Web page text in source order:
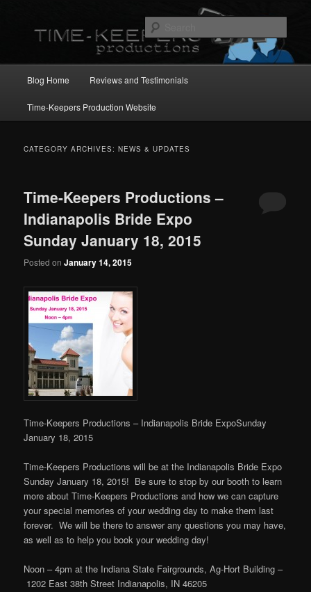
Blog Home Reviews and Testimonials
Time-Keepers Production Website
CATEGORY ARCHIVES:NEWS & UPDATES
Time-Keepers Productions –
Indianapolis Bride Expo
Sunday January 18, 2015
Posted onJanuary 14, 2015
Time-Keepers Productions – Indianapolis Bride ExpoSunday
January 18, 2015
Time-Keepers Productions will be at the Indianapolis Bride Expo
Sunday January 18, 2015! Be sure to stop by our booth to learn
more about Time-Keepers Productions and how we can capture
your special memories of your wedding day to make them last
forever. We will be there to answer any questions you may have,
as well as to help you book your wedding day!
Noon – 4pm at the Indiana State Fairgrounds, Ag-Hort Building –
1202 East 38th Street Indianapolis, IN 46205